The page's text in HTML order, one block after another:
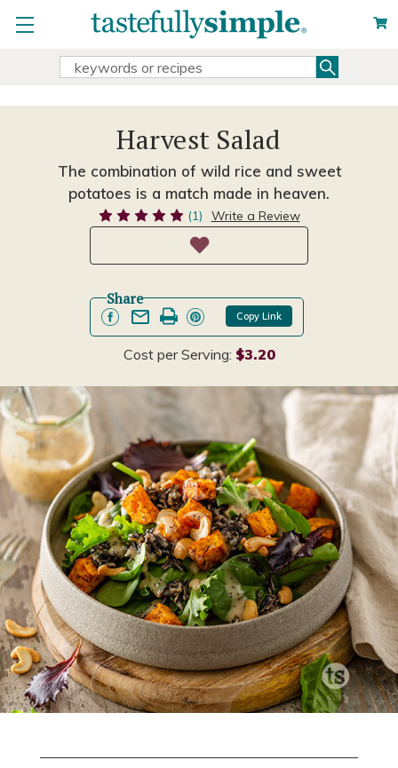
Search
Harvest Salad
The combination of wild rice and sweet
potatoes is a match made in heaven.
(1) Write a Review
Share
Copy Link
Cost per Serving: $3.20